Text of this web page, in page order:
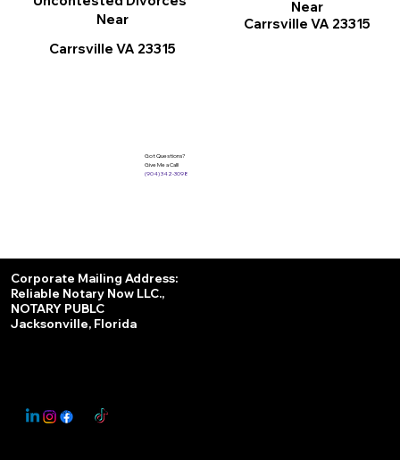
Near
Carrsville VA 23315
Near
Carrsville VA 23315
Got Questions?
Give Me a Call!
(904) 342-3098
Corporate Mailing Address:
Reliable Notary Now LLC.,
NOTARY PUBLC
Jacksonville, Florida
This Website May Contain Affiliate Links for Services I/We Can't Personally Render